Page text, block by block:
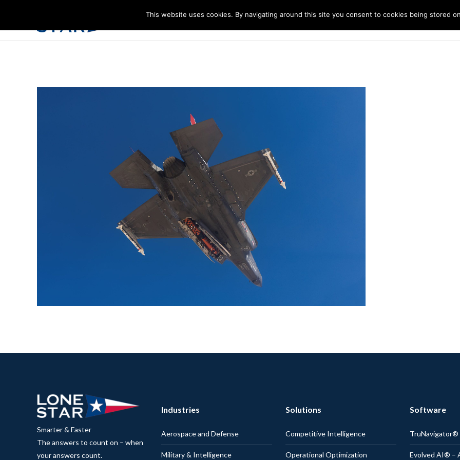
Industries Solutions Technology About
Smarter & Faster
The answers to count on – when
your answers count.
Industries
Aerospace and Defense
Military & Intelligence
Solutions
Competitive Intelligence
Operational Optimization
Software
TruNavigator®
Evolved AI® –
This website uses cookies. By navigating around this site you consent to cookies being stored